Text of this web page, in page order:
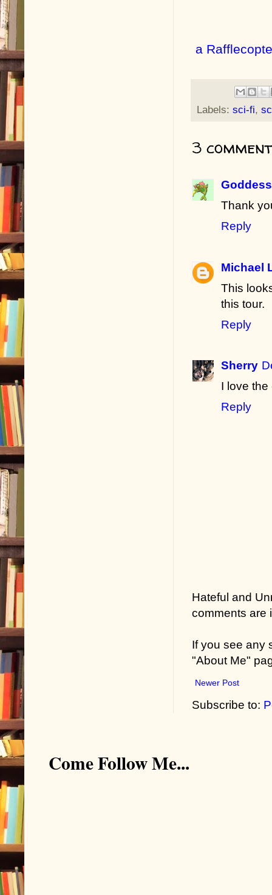
a
Labels: sci-fi,
3
Thank
Reply
Michael
This
this tour.
Reply
Sherry
I love
Reply
Hateful and
comments are
If you see any
"About Me"
Newer Post
Subscribe to:
Come Follow Me...